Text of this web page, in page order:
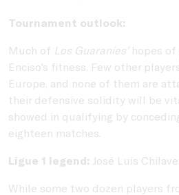
Tournament outlook:
Much of Los Guaraníes' hopes
Enciso's fitness. Few other
Europe, and none of them are
their defensive solidity will be
showed in qualifying by
eighteen matches.
Ligue 1 legend: José Luis
While some two dozen players